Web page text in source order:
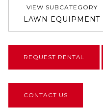
VIEW SUBCATEGORY
LAWN EQUIPMENT
REQUEST RENTAL
CONTACT US